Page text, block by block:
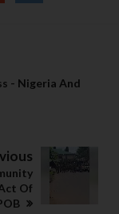
- Nigeria And
Of